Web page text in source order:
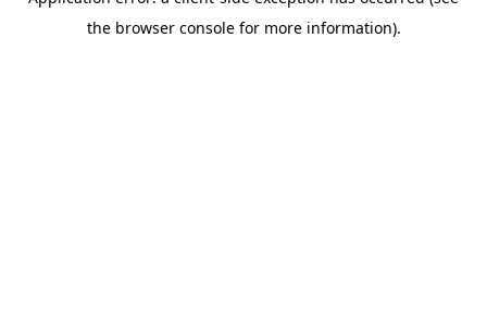
the browser console for more information).